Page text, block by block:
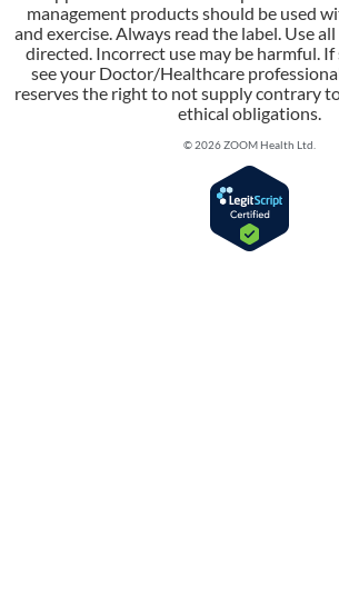
management products should be used
and exercise. Always read the label. Use
directed. Incorrect use may be harmful.
see your Doctor/Healthcare
reserves the right to not supply contrary
ethical obligations.
© 2026 ZOOM Health Ltd.